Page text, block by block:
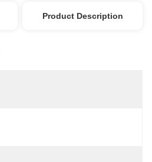
Product Description